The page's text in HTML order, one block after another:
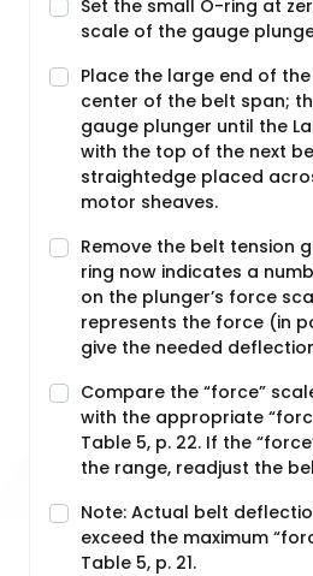
Set the small O-ring at
scale of the gauge
Place the large end of
center of the belt span;
gauge plunger until the
with the top of the next
straightedge placed
motor sheaves.
Remove the belt tension
ring now indicates a
on the plunger’s force
represents the force (in
give the needed
Compare the “force”
with the appropriate
Table 5, p. 22. If the
the range, readjust the
Note: Actual belt
exceed the maximum
Table 5, p. 21.